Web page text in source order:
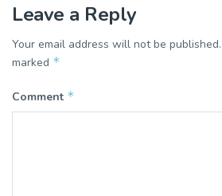
Leave a Reply
Your email address will not be published.
marked *
Comment *